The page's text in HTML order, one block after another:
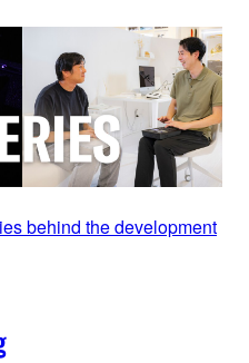
behind the development